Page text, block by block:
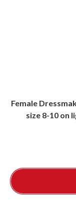
Female
size 8-10 on